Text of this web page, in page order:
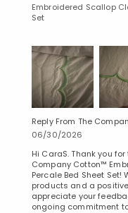
Embroidered Scallop
Set
Reply From The
06/30/2026
Hi CaraS. Thank you
Company Cotton™
Percale Bed Sheet
products and a
appreciate your
ongoing commitment